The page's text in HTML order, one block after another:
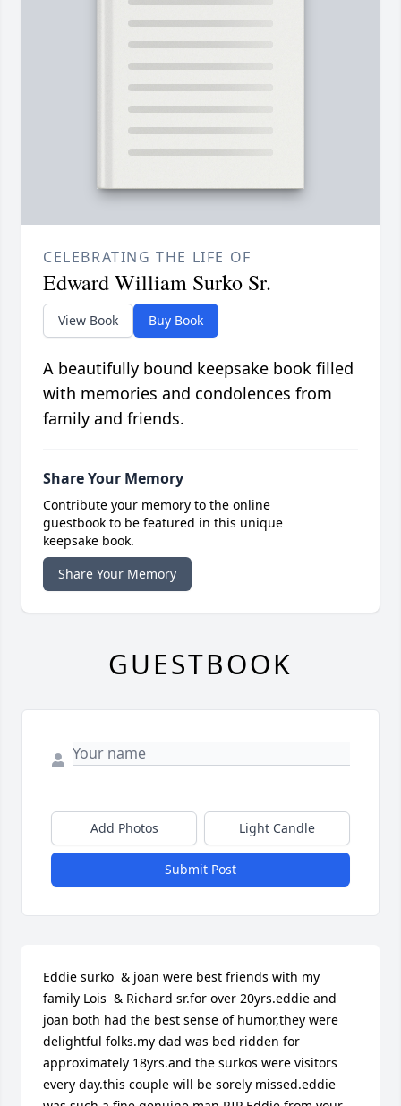
CELEBRATING THE LIFE OF
Edward William Surko Sr.
View Book Buy Book
A beautifully bound keepsake book filled
with memories and condolences from
family and friends.
Share Your Memory
Contribute your memory to the online
guestbook to be featured in this unique
keepsake book.
Share Your Memory
GUESTBOOK
Add Photos Light Candle
Submit Post
Eddie surko  & joan were best friends with my
family Lois  & Richard sr.for over 20yrs.eddie and
joan both had the best sense of humor,they were
delightful folks.my dad was bed ridden for
approximately 18yrs.and the surkos were visitors
every day.this couple will be sorely missed.eddie